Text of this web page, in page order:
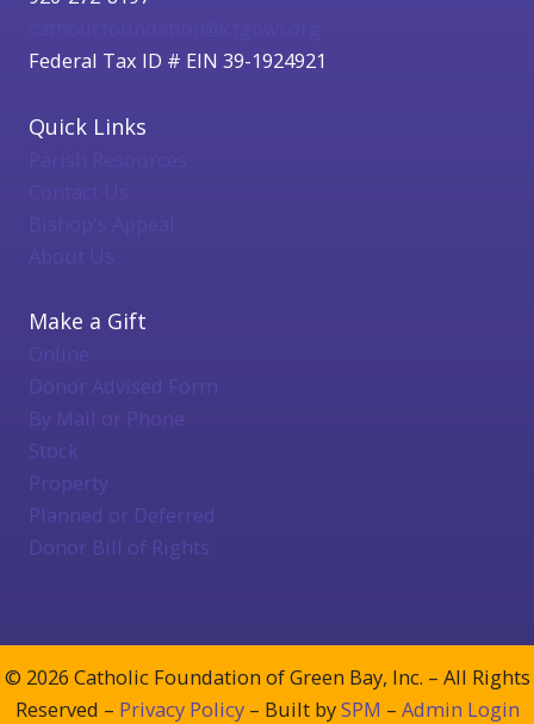
Federal Tax ID # EIN 39-1924921
Quick Links
Bishop's Appeal
About Us
Make a Gift
Online
Donor Advised Form
By Mail or Phone
Stock
Property
Planned or Deferred
Donor Bill of Rights
© 2026 Catholic Foundation of Green Bay, Inc. – All Rights
Reserved – Privacy Policy– Built bySPM – Admin Login